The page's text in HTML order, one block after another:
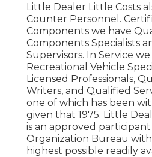
Little Dealer Little Costs
Counter Personnel.
Components we have
Components Specialists
Supervisors. In Service
Recreational Vehicle
Licensed Professionals,
Writers, and Qualified
one of which has been
given that 1975. Little
is an approved
Organization Bureau
highest possible readily